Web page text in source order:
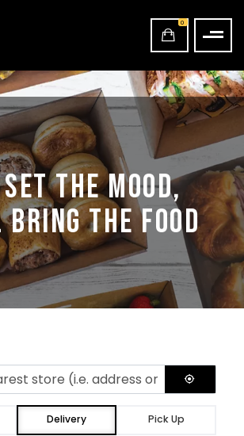
0
THE MOOD,
THE FOOD
Delivery Pick Up